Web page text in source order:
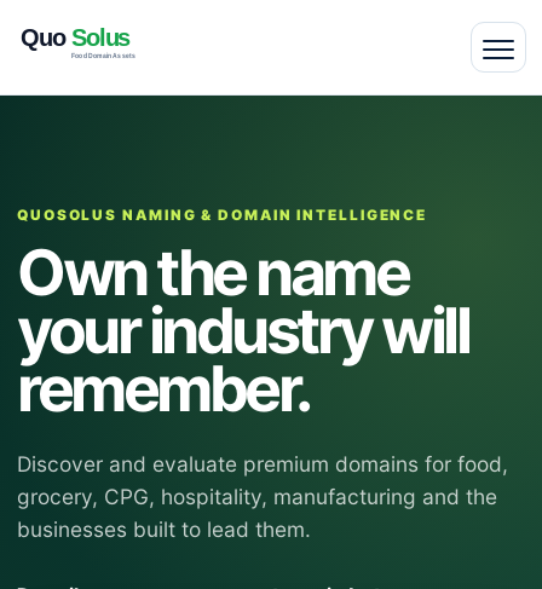
QUOSOLUS NAMING & DOMAIN INTELLIGENCE
Own the name
your industry will
remember.
Discover and evaluate premium domains for food,
grocery, CPG, hospitality, manufacturing and the
businesses built to lead them.